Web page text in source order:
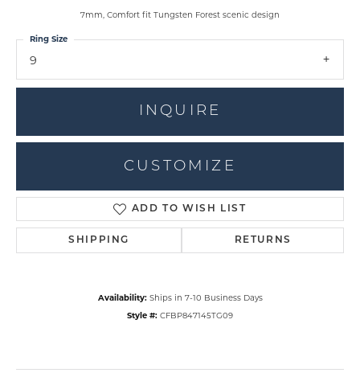
7mm, Comfort fit Tungsten Forest scenic design
9
Ring Size
INQUIRE
CUSTOMIZE
ADD TO WISH LIST
SHIPPING RETURNS
Availability: Ships in 7-10 Business Days
Style #: CFBP847145TG09